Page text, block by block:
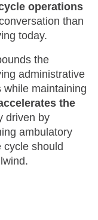
operations
than
today.
the
administrative
maintaining
the
driven by
ambulatory
cycle should